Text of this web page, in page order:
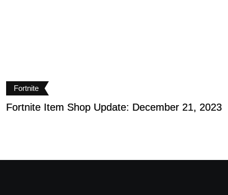
Fortnite
Fortnite Item Shop Update: December 21, 2023